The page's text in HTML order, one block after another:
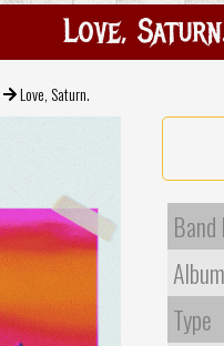
Love,
Love, Saturn.
Band
Type